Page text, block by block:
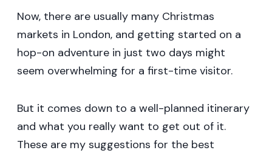
Now, there are usually many Christmas
markets in London, and getting started on a
hop-on adventure in just two days might
seem overwhelming for a first-time visitor.
But it comes down to a well-planned itinerary
and what you really want to get out of it.
These are my suggestions for the best